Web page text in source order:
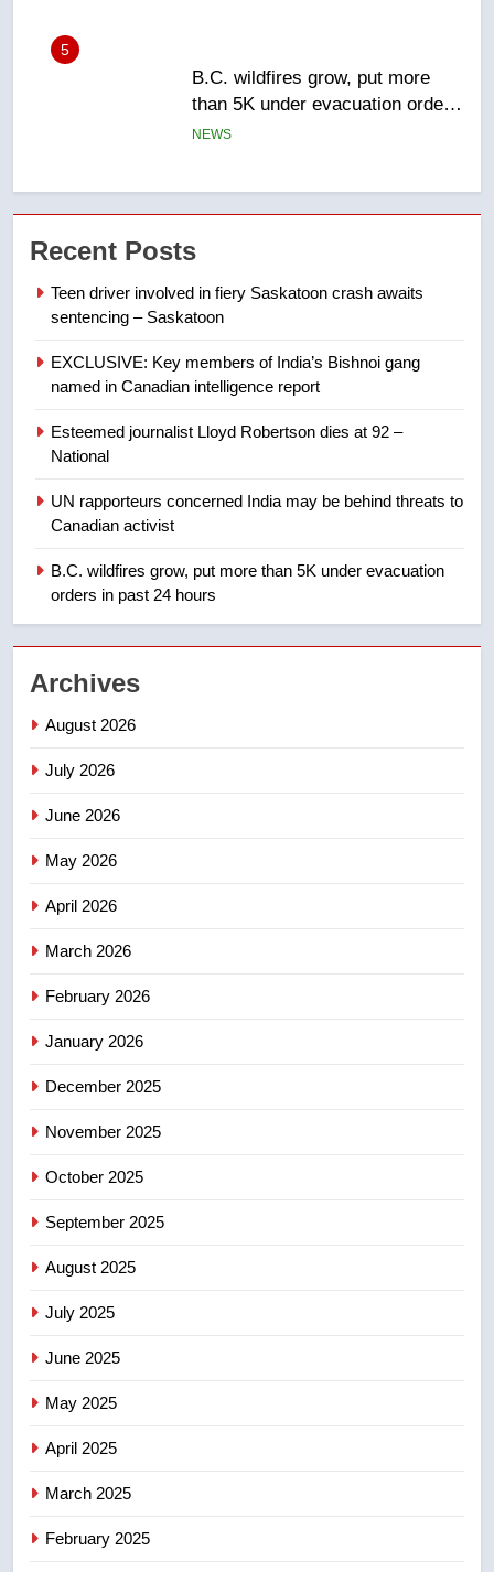
6
Conservatives urge Ottawa to
list Kata’ib Hezbollah as terrorist
entity – National
NEWS
of Taber reopens ice rink after
2025 explosion
NEWS
Tourism Kelowna urges visitors
few smoky days – Okanagan
NEWS
1
sentencing – Saskatoon
NEWS
3
6
7
Recent Posts
Teen driver involved in fiery Saskatoon crash awaits
sentencing – Saskatoon
EXCLUSIVE: Key members of India’s Bishnoi gang
named in Canadian intelligence report
Esteemed journalist Lloyd Robertson dies at 92 –
National
UN rapporteurs concerned India may be behind threats to
Canadian activist
B.C. wildfires grow, put more than 5K under evacuation
orders in past 24 hours
Archives
August 2026
July 2026
June 2026
May 2026
April 2026
March 2026
February 2026
January 2026
December 2025
November 2025
October 2025
September 2025
August 2025
July 2025
June 2025
May 2025
April 2025
March 2025
February 2025